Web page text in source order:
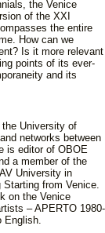
the Venice
of the XXI
the entire
How can we
Is it more relevant
points of its ever-
and its
University of
networks between
is editor of OBOE
a member of the
University in
from Venice.
on the Venice
– APERTO 1980-
English.